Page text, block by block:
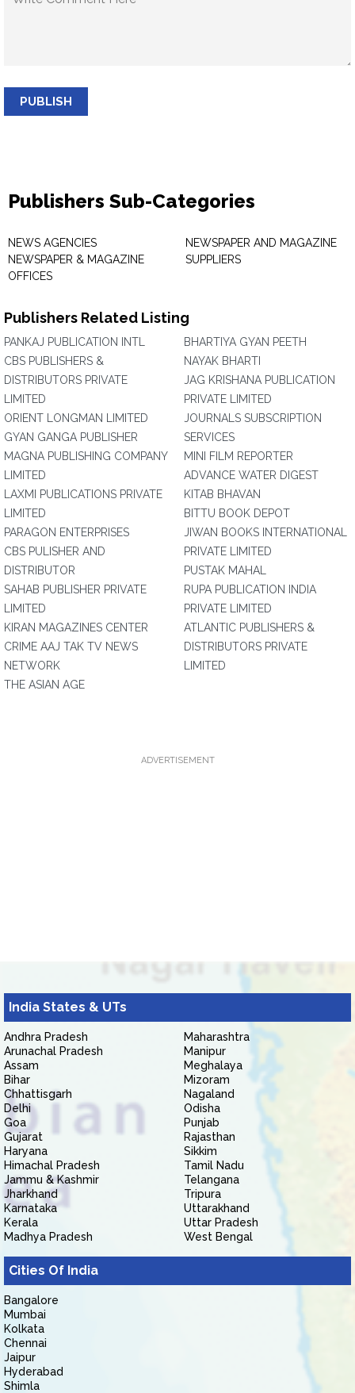
PUBLISH
Publishers Sub-Categories
NEWS AGENCIES
NEWSPAPER & MAGAZINE
OFFICES
NEWSPAPER AND MAGAZINE
SUPPLIERS
Publishers Related Listing
PANKAJ PUBLICATION INTL
CBS PUBLISHERS &
DISTRIBUTORS PRIVATE
LIMITED
ORIENT LONGMAN LIMITED
GYAN GANGA PUBLISHER
MAGNA PUBLISHING COMPANY
LIMITED
LAXMI PUBLICATIONS PRIVATE
LIMITED
PARAGON ENTERPRISES
CBS PULISHER AND
DISTRIBUTOR
SAHAB PUBLISHER PRIVATE
LIMITED
KIRAN MAGAZINES CENTER
CRIME AAJ TAK TV NEWS
NETWORK
THE ASIAN AGE
BHARTIYA GYAN PEETH
NAYAK BHARTI
JAG KRISHANA PUBLICATION
PRIVATE LIMITED
JOURNALS SUBSCRIPTION
SERVICES
MINI FILM REPORTER
ADVANCE WATER DIGEST
KITAB BHAVAN
BITTU BOOK DEPOT
JIWAN BOOKS INTERNATIONAL
PRIVATE LIMITED
PUSTAK MAHAL
RUPA PUBLICATION INDIA
PRIVATE LIMITED
ATLANTIC PUBLISHERS &
DISTRIBUTORS PRIVATE
LIMITED
ADVERTISEMENT
India States & UTs
Andhra Pradesh
Arunachal Pradesh
Assam
Bihar
Chhattisgarh
Delhi
Goa
Gujarat
Haryana
Himachal Pradesh
Jammu & Kashmir
Jharkhand
Karnataka
Kerala
Madhya Pradesh
Maharashtra
Manipur
Meghalaya
Mizoram
Nagaland
Odisha
Punjab
Rajasthan
Sikkim
Tamil Nadu
Telangana
Tripura
Uttarakhand
Uttar Pradesh
West Bengal
Cities Of India
Bangalore
Mumbai
Kolkata
Chennai
Jaipur
Hyderabad
Shimla